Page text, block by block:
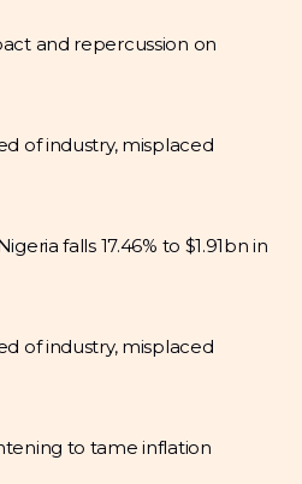
and repercussion on
of industry, misplaced
falls 17.46% to $1.91bn in
of industry, misplaced
to tame inflation